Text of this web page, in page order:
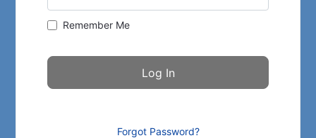
Remember Me
Forgot Password?